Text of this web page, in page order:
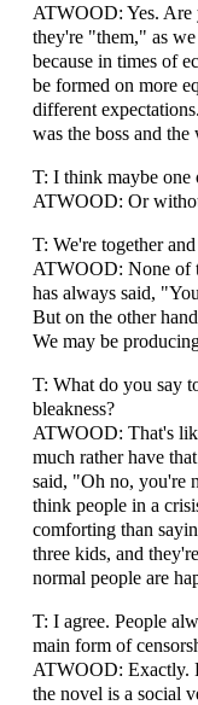
ATWOOD: Yes. Are
they're "them," as
because in times of
be formed on more
different
was the boss and
T: I think maybe one
ATWOOD: Or
T: We're together
ATWOOD: None of
has always said,
But on the other
We may be
T: What do you say
bleakness?
ATWOOD: That's
much rather have
said, "Oh no, you're
think people in a
comforting than
three kids, and
normal people are
T: I agree. People
main form of
ATWOOD: Exactly.
the novel is a social